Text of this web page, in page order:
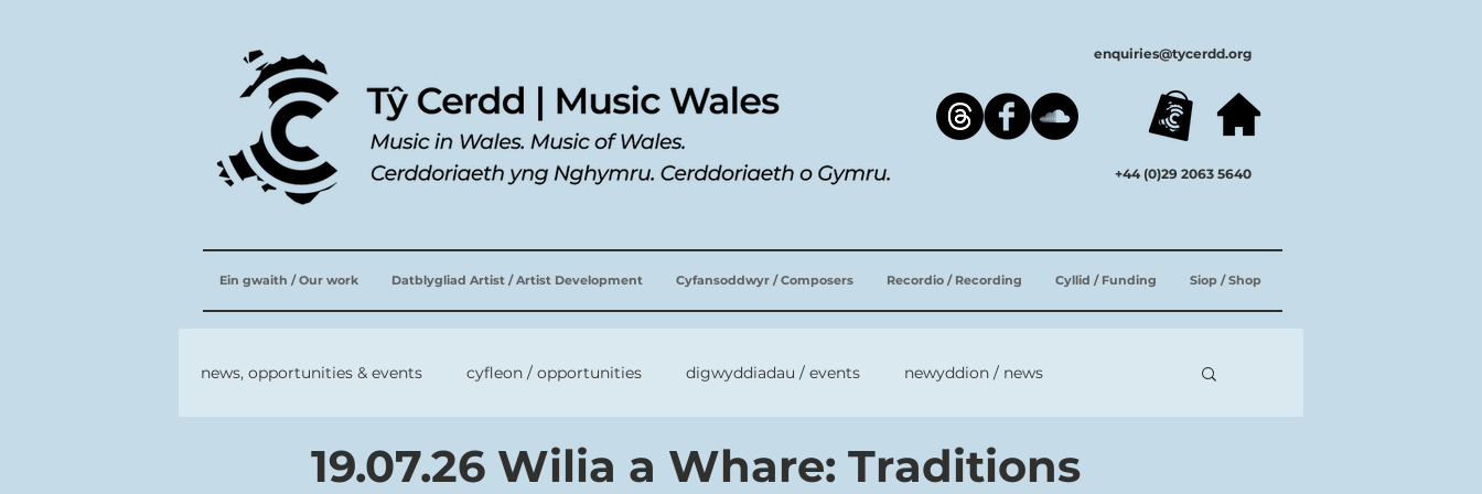
enquiries@tycerdd.org
+44 (0)29 2063 5640
Ein gwaith / Our work Datblygliad Artist / Artist Development Cyfansoddwyr / Composers Recordio / Recording Cyllid / Funding Siop / Shop
news, opportunities & events cyfleon / opportunities digwyddiadau / events newyddion / news
19.07.26 Wilia a Whare: Traditions